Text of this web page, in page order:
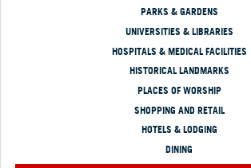
PARKS & GARDENS
UNIVERSITIES & LIBRARIES
HOSPITALS & MEDICAL FACILITIES
HISTORICAL LANDMARKS
PLACES OF WORSHIP
SHOPPING AND RETAIL
HOTELS & LODGING
DINING